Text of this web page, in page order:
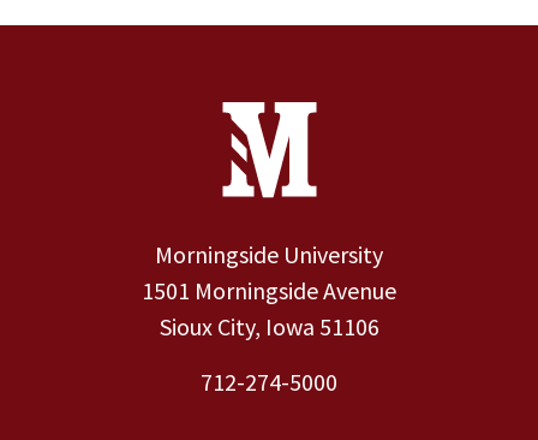
Contact Information
Morningside University
1501 Morningside Avenue
Sioux City, Iowa 51106
712-274-5000